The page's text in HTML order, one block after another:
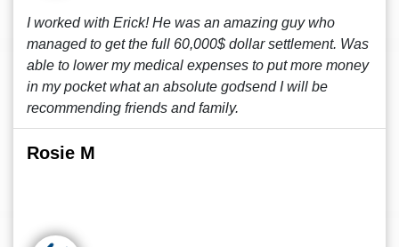
I worked with Erick! He was an amazing guy who
managed to get the full 60,000$ dollar settlement. Was
able to lower my medical expenses to put more money
in my pocket what an absolute godsend I will be
recommending friends and family.
Rosie M